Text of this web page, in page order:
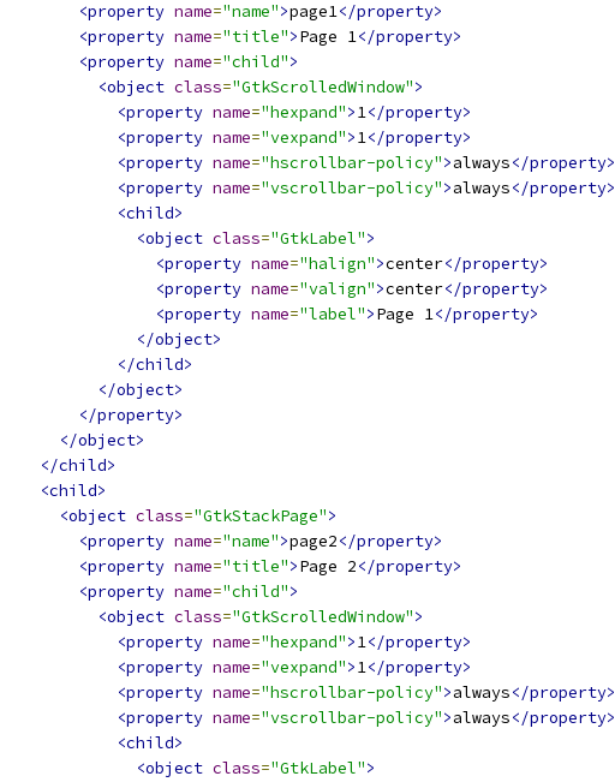
<property name="name">page1</property>
<property name="title">Page 1</property>
<property name="child">
<object class="GtkScrolledWindow">
<property name="hexpand">1</property>
<property name="vexpand">1</property>
<property name="hscrollbar-policy">always</property>
<property name="vscrollbar-policy">always</property>
<child>
<object class="GtkLabel">
<property name="halign">center</property>
<property name="valign">center</property>
<property name="label">Page 1</property>
</object>
</child>
</object>
</property>
</object>
</child>
<child>
<object class="GtkStackPage">
<property name="name">page2</property>
<property name="title">Page 2</property>
<property name="child">
<object class="GtkScrolledWindow">
<property name="hexpand">1</property>
<property name="vexpand">1</property>
<property name="hscrollbar-policy">always</property>
<property name="vscrollbar-policy">always</property>
<child>
<object class="GtkLabel">